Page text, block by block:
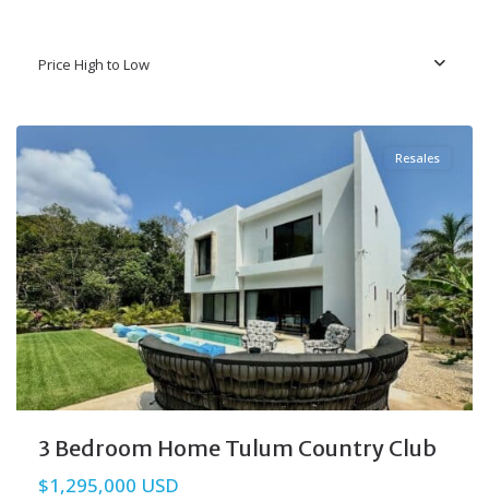
Price High to Low
Resales
3 Bedroom Home Tulum Country Club
$1,295,000 USD